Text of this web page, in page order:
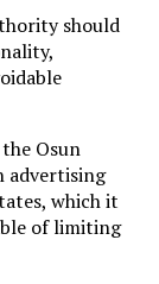
should
Osun
advertising
which it
of limiting